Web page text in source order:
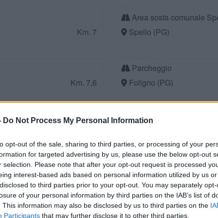
Do Not Process My Personal Information
opt-out of the sale, sharing to third parties, or processing of your
for targeted advertising by us, please use the below opt-out
selection. Please note that after your opt-out request is processed
interest-based ads based on personal information utilized by us
to third parties prior to your opt-out. You may separately
of your personal information by third parties on the IAB’s list of
This information may also be disclosed by us to third parties on the
Participants that may further disclose it to other third parties.
Km. 7
Area sosta comunale
Spello (PG)
Km. 7,6
Parcheggio
Foligno (PG)
Parco Acquarossa
Km. 8,9
Azienda Agricola Rosati
Giano dell'Umbria (PG)